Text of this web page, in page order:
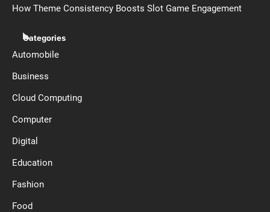
How Theme Consistency Boosts Slot Game Engagement
Categories
Automobile
Business
Cloud Computing
Computer
Digital
Education
Fashion
Food